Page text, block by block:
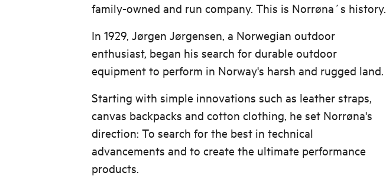
family-owned and run company. This is Norrøna´s history.
In 1929, Jørgen Jørgensen, a Norwegian outdoor
enthusiast, began his search for durable outdoor
equipment to perform in Norway's harsh and rugged land.
Starting with simple innovations such as leather straps,
canvas backpacks and cotton clothing, he set Norrøna's
direction: To search for the best in technical
advancements and to create the ultimate performance
products.